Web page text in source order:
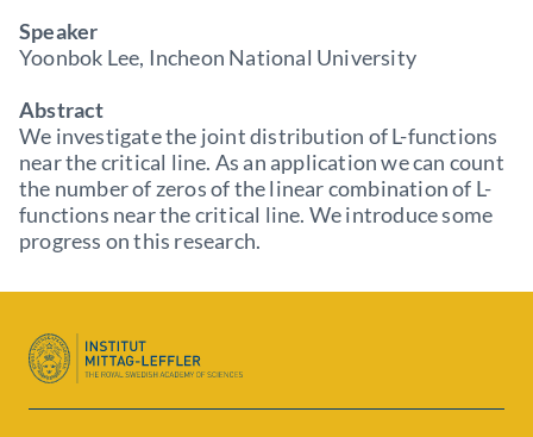
Speaker
Yoonbok Lee, Incheon National University
Abstract
We investigate the joint distribution of L-functions
near the critical line. As an application we can count
the number of zeros of the linear combination of L-
functions near the critical line. We introduce some
progress on this research.